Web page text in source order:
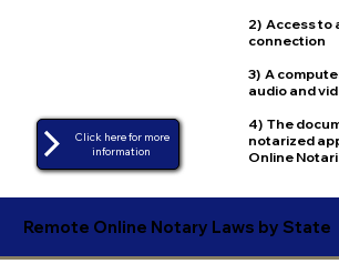
2) Access to
connection
3) A
audio and
4) The
notarized
Online
Click here for more
Remote Online Notary Laws by State